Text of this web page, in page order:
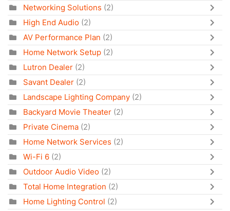
Networking Solutions (2)
High End Audio (2)
AV Performance Plan (2)
Home Network Setup (2)
Lutron Dealer (2)
Savant Dealer (2)
Landscape Lighting Company (2)
Backyard Movie Theater (2)
Private Cinema (2)
Home Network Services (2)
Wi-Fi 6 (2)
Outdoor Audio Video (2)
Total Home Integration (2)
Home Lighting Control (2)